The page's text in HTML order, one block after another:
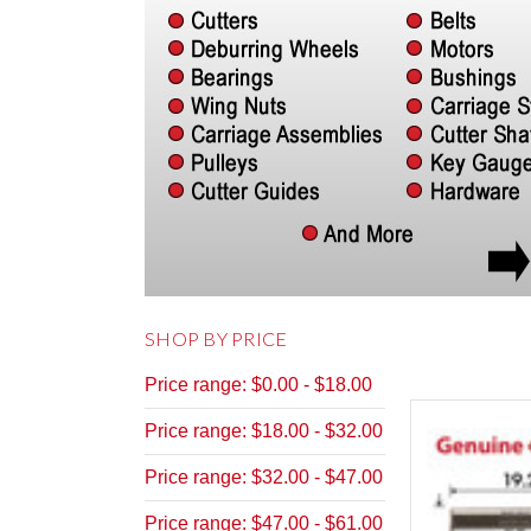
SHOP BY PRICE
Price range: $0.00 - $18.00
Price range: $18.00 - $32.00
Price range: $32.00 - $47.00
Price range: $47.00 - $61.00